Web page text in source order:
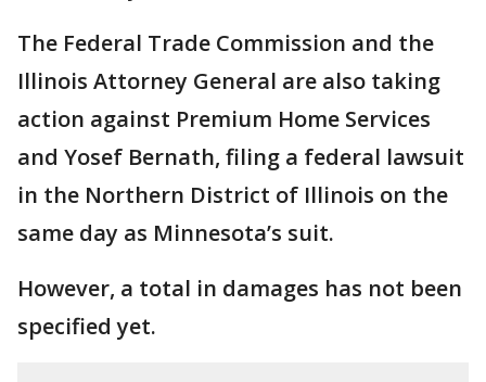
The Federal Trade Commission and the
Illinois Attorney General are also taking
action against Premium Home Services
and Yosef Bernath, filing a federal lawsuit
in the Northern District of Illinois on the
same day as Minnesota’s suit.
However, a total in damages has not been
specified yet.